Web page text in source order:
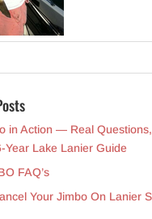
in Action — Real
Year Lake Lanier Guide
FAQ’s
Your Jimbo On Lanier